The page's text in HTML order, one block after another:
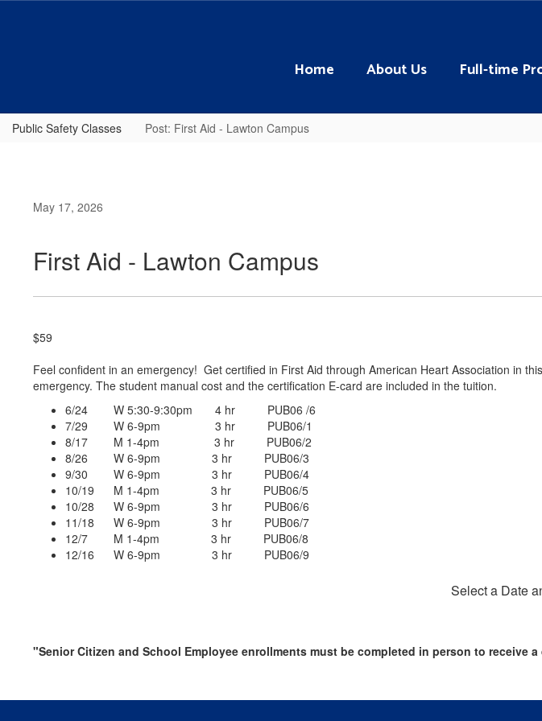
Home About Us Full-time
Public Safety Classes Post: First Aid - Lawton Campus
May 17, 2026
First Aid - Lawton Campus
$59
Feel confident in an emergency! Get certified in First Aid through American Heart Association in
emergency. The student manual cost and the certification E-card are included in the tuition.
6/24 W 5:30-9:30pm 4 hr PUB06 /6
7/29 W 6-9pm 3 hr PUB06/1
8/17 M 1-4pm 3 hr PUB06/2
8/26 W 6-9pm 3 hr PUB06/3
9/30 W 6-9pm 3 hr PUB06/4
10/19 M 1-4pm 3 hr PUB06/5
10/28 W 6-9pm 3 hr PUB06/6
11/18 W 6-9pm 3 hr PUB06/7
12/7 M 1-4pm 3 hr PUB06/8
12/16 W 6-9pm 3 hr PUB06/9
Select a Date
"Senior Citizen and School Employee enrollments must be completed in person to receive